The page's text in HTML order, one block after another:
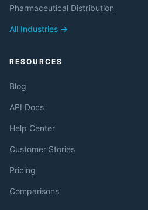
Pharmaceutical Distribution
All Industries →
RESOURCES
Blog
API Docs
Help Center
Customer Stories
Pricing
Comparisons